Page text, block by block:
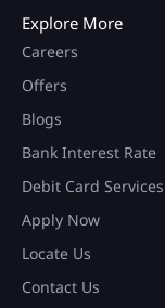
Explore More
Careers
Offers
Blogs
Bank Interest Rate
Debit Card Services
Apply Now
Locate Us
Contact Us